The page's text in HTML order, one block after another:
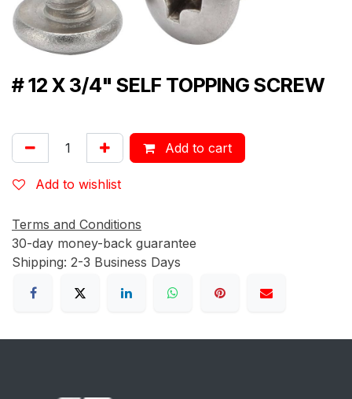
# 12 X 3/4" SELF TOPPING SCREW
Add to cart
Add to wishlist
Terms and Conditions
30-day money-back guarantee
Shipping: 2-3 Business Days